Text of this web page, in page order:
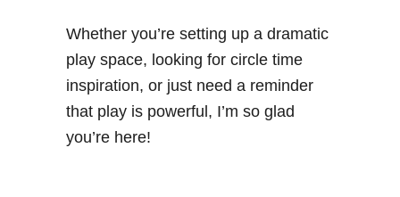
Whether you’re setting up a dramatic
play space, looking for circle time
inspiration, or just need a reminder
that play is powerful, I’m so glad
you’re here!